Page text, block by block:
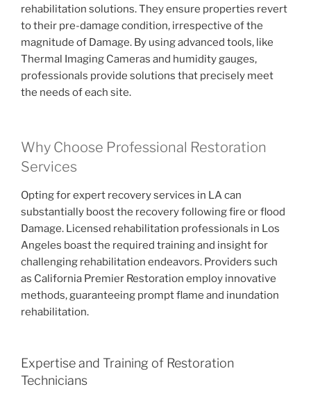
rehabilitation solutions. They ensure properties revert
to their pre-damage condition, irrespective of the
magnitude of Damage. By using advanced tools, like
Thermal Imaging Cameras and humidity gauges,
professionals provide solutions that precisely meet
the needs of each site.
Why Choose Professional Restoration
Services
Opting for expert recovery services in LA can
substantially boost the recovery following fire or flood
Damage. Licensed rehabilitation professionals in Los
Angeles boast the required training and insight for
challenging rehabilitation endeavors. Providers such
as California Premier Restoration employ innovative
methods, guaranteeing prompt flame and inundation
rehabilitation.
Expertise and Training of Restoration
Technicians